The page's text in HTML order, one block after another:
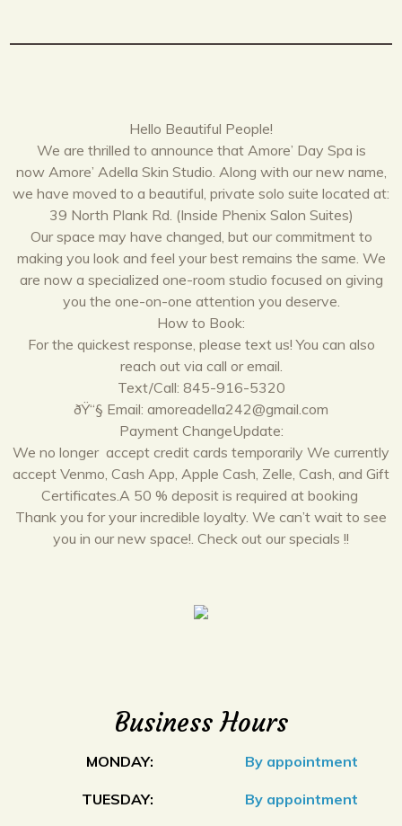
Hello Beautiful People!
We are thrilled to announce that Amore’ Day Spa is
now Amore’ Adella Skin Studio. Along with our new name,
we have moved to a beautiful, private solo suite located at:
39 North Plank Rd. (Inside Phenix Salon Suites)
Our space may have changed, but our commitment to
making you look and feel your best remains the same. We
are now a specialized one-room studio focused on giving
you the one-on-one attention you deserve.
How to Book:
For the quickest response, please text us! You can also
reach out via call or email.
Text/Call: 845-916-5320
ðŸ“§ Email: amoreadella242@gmail.com
Payment ChangeUpdate:
We no longer accept credit cards temporarily We currently
accept Venmo, Cash App, Apple Cash, Zelle, Cash, and Gift
Certificates.A 50 % deposit is required at booking
Thank you for your incredible loyalty. We can’t wait to see
you in our new space!. Check out our specials !!
Business Hours
MONDAY: By appointment
TUESDAY: By appointment